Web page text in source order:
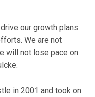
our growth plans
We are not
will not lose pace on
in 2001 and took on